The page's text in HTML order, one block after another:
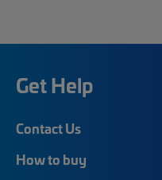
Get Help
Contact Us
How to buy